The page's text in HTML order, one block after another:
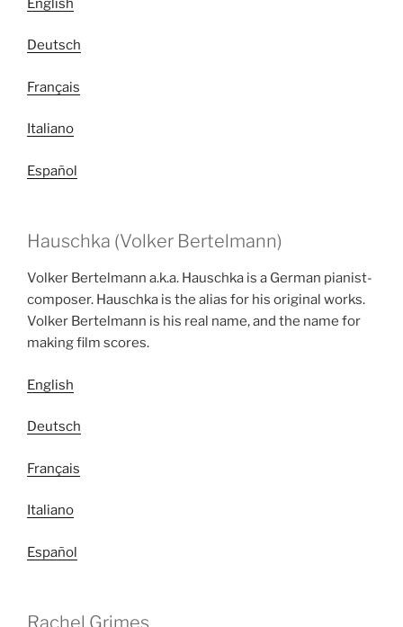
Deutsch
Français
Italiano
Español
Hauschka (Volker Bertelmann)
Volker Bertelmann a.k.a. Hauschka is a German pianist-
composer. Hauschka is the alias for his original works.
Volker Bertelmann is his real name, and the name for
making film scores.
English
Deutsch
Français
Italiano
Español
Rachel Grimes